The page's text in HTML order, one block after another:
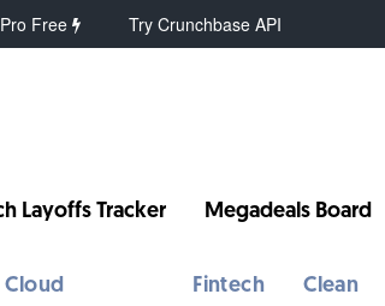
Free Try Crunchbase API
Layoffs Tracker Megadeals Board
Cloud
Fintech
Clean